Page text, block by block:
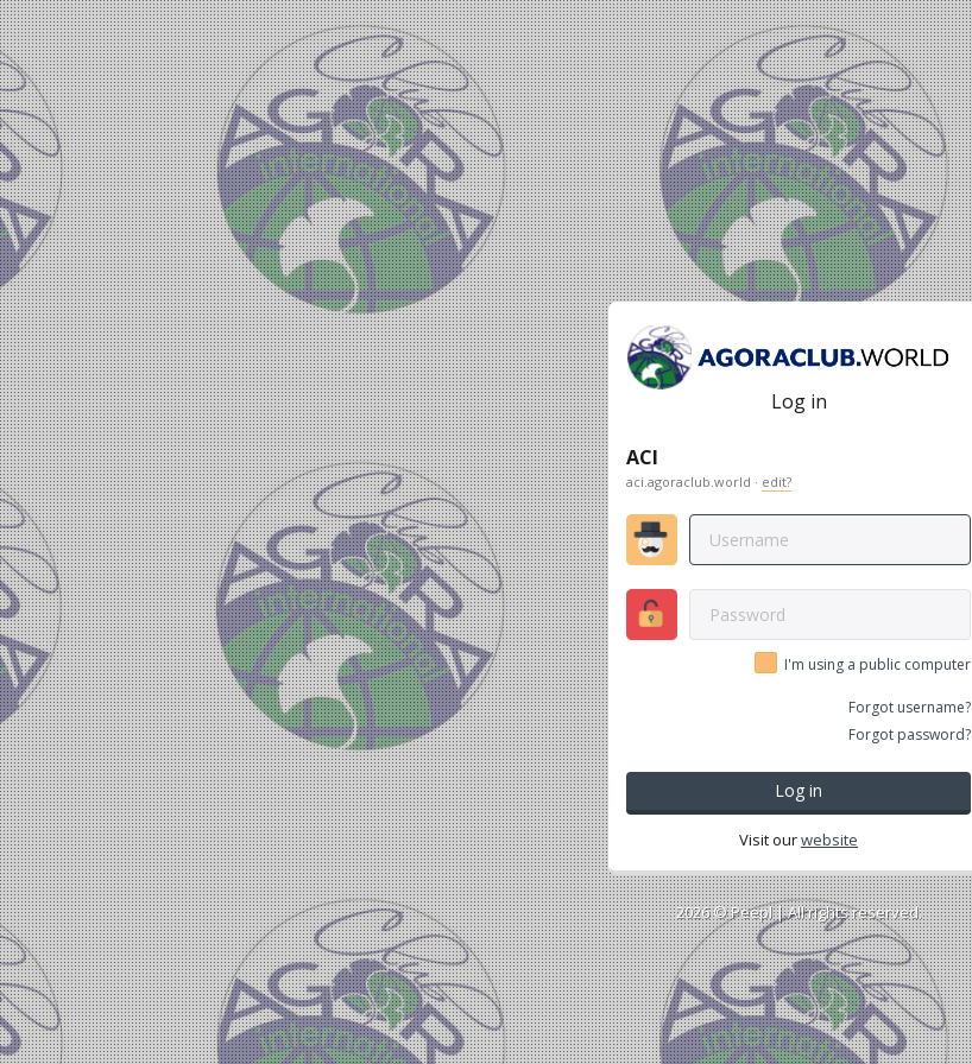
Log in
ACI
aci.agoraclub.world · edit?
I'm using a public computer
Forgot username?
Forgot password?
Log in
Visit ourwebsite
2026 ©Peepl| All rights reserved.